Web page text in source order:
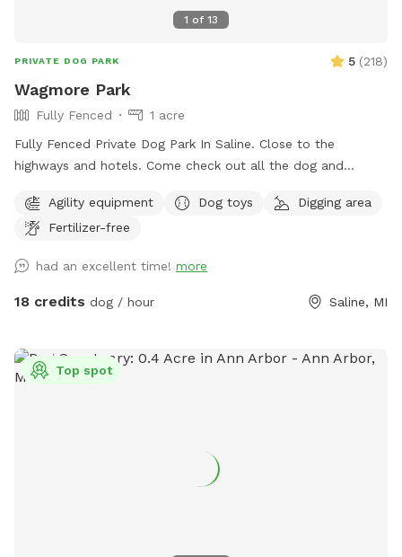
burn off energy and enjoy nature. You're welcome to bring a
friend and their dog too—just add them as an extra when
1 of 13
PRIVATE DOG PARK 5 (218)
Wagmore Park
Fully Fenced
1 acre
Fully Fenced Private Dog Park In Saline. Close to the
highways and hotels. Come check out all the dog and
Agility equipment
Dog toys
Digging area
Fertilizer-free
had an excellent time! more
18 credits dog / hour Saline, MI
Top spot